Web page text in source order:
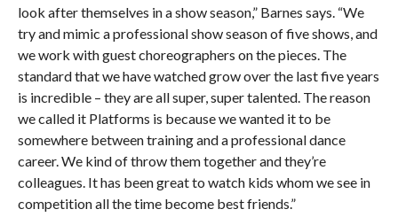
look after themselves in a show season,” Barnes says. “We
try and mimic a professional show season of five shows, and
we work with guest choreographers on the pieces. The
standard that we have watched grow over the last five years
is incredible – they are all super, super talented. The reason
we called it Platforms is because we wanted it to be
somewhere between training and a professional dance
career. We kind of throw them together and they’re
colleagues. It has been great to watch kids whom we see in
competition all the time become best friends.”